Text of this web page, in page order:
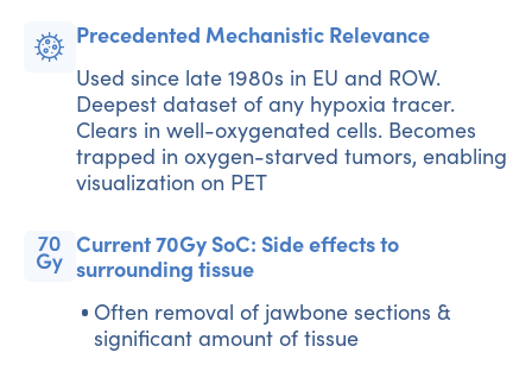
Precedented Mechanistic Relevance
Used since late 1980s in EU and ROW.
Deepest dataset of any hypoxia tracer.
Clears in well-oxygenated cells. Becomes
trapped in oxygen-starved tumors, enabling
visualization on PET
Current 70Gy SoC: Side effects to
surrounding tissue
Often removal of jawbone sections &
significant amount of tissue